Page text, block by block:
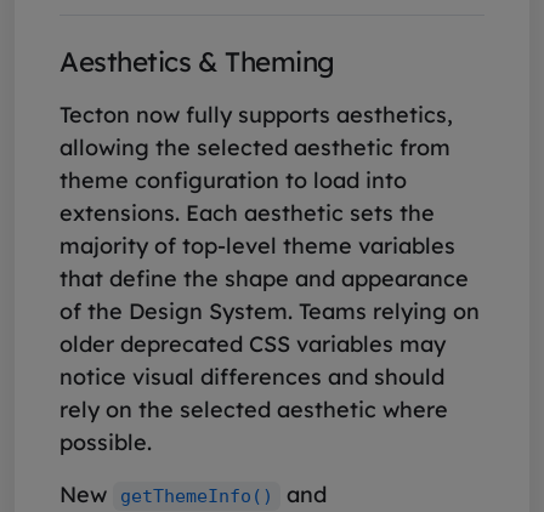
Aesthetics & Theming
Tecton now fully supports aesthetics,
allowing the selected aesthetic from
theme configuration to load into
extensions. Each aesthetic sets the
majority of top-level theme variables
that define the shape and appearance
of the Design System. Teams relying on
older deprecated CSS variables may
notice visual differences and should
rely on the selected aesthetic where
possible.
New
getThemeInfo() and